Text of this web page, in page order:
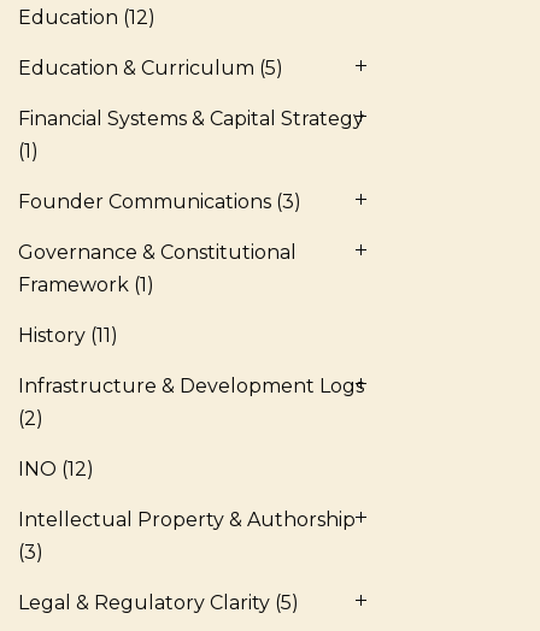
Education (12)
Education & Curriculum (5)
Financial Systems & Capital Strategy
(1)
Founder Communications (3)
Governance & Constitutional
Framework (1)
History (11)
Infrastructure & Development Logs
(2)
INO (12)
Intellectual Property & Authorship
(3)
Legal & Regulatory Clarity (5)